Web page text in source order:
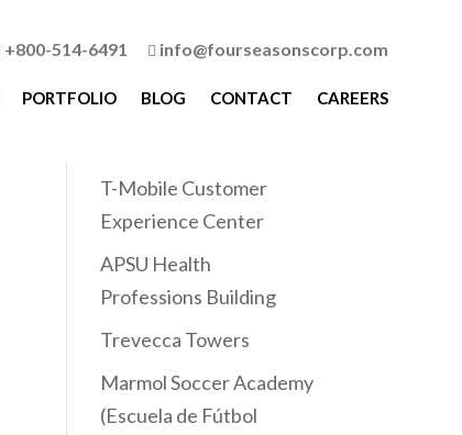
+800-514-6491  info@fourseasonscorp.com
PORTFOLIO BLOG CONTACT CAREERS
T-Mobile Customer
Experience Center
APSU Health
Professions Building
Trevecca Towers
Marmol Soccer Academy
(Escuela de Fútbol